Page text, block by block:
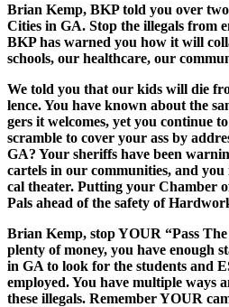
Bri­an Kemp, BKP told you over
Cities in GA. Stop the ille­gals from
BKP has warned you how it will
schools, our health­care, our
We told you that our kids will die
lence. You have known about the
gers it wel­comes, yet you con­tin­ue
scram­ble to cov­er your ass by
GA? Your sher­iffs have been
car­tels in our com­mu­ni­ties, and
cal the­ater. Putting your Cham­ber
Pals ahead of the safe­ty of
Bri­an Kemp, stop YOUR “Pass
plen­ty of mon­ey, you have enough
in GA to look for the stu­dents and
employed. You have mul­ti­ple ways
these ille­gals. Remem­ber YOUR